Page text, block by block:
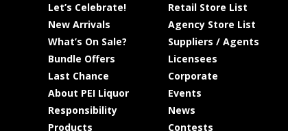
Let’s Celebrate!
New Arrivals
What’s On Sale?
Bundle Offers
Last Chance
About PEI Liquor
Responsibility
Products
Retail Store List
Agency Store List
Suppliers / Agents
Licensees
Corporate
Events
News
Contests